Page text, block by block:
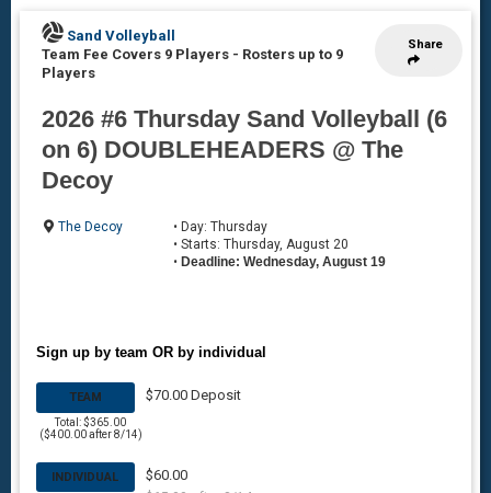
Share
Sand Volleyball
Team Fee Covers 9 Players - Rosters up to 9
Players
2026 #6 Thursday Sand Volleyball (6
on 6) DOUBLEHEADERS @ The
Decoy
The Decoy
• Day: Thursday
• Starts: Thursday, August 20
• Deadline: Wednesday, August 19
Sign up by team OR by individual
TEAM
Total: $365.00
($400.00 after 8/14)
$70.00 Deposit
INDIVIDUAL $60.00